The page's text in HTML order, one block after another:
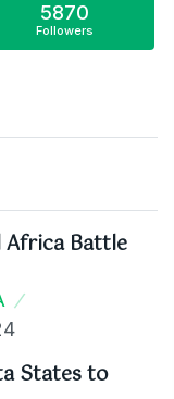
5870
Followers
Africa Battle
States to